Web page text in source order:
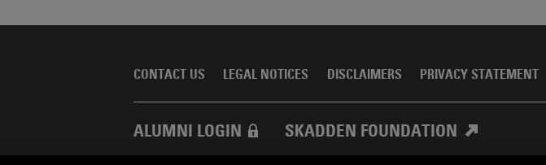
CONTACT US LEGAL NOTICES DISCLAIMERS PRIVACY STATEMENT
ALUMNI LOGIN SKADDEN FOUNDATION